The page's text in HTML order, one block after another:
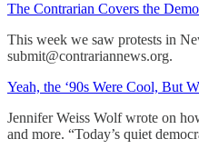
The Contrarian Covers the
This week we saw protests in
submit@contrariannews.org.
Yeah, the ‘90s Were Cool, But
Jennifer Weiss Wolf wrote on
and more. “Today’s quiet